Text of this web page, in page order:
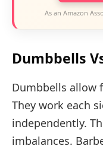
As an Amazon
Dumbbells
Dumbbells allow
They work each
independently.
imbalances.